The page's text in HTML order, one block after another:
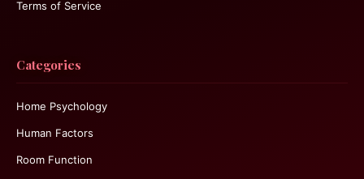
Terms of Service
Categories
Home Psychology
Human Factors
Room Function